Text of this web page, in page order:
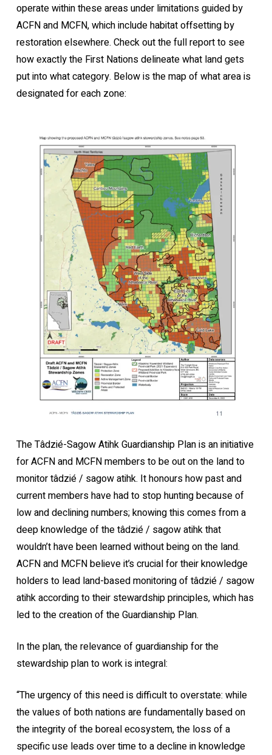
operate within these areas under limitations guided by
ACFN and MCFN, which include habitat offsetting by
restoration elsewhere. Check out the full report to see
how exactly the First Nations delineate what land gets
put into what category. Below is the map of what area is
designated for each zone:
The Tâdzié-Sagow Atihk Guardianship Plan is an initiative
for ACFN and MCFN members to be out on the land to
monitor tâdzié / sagow atihk. It honours how past and
current members have had to stop hunting because of
low and declining numbers; knowing this comes from a
deep knowledge of the tâdzié / sagow atihk that
wouldn’t have been learned without being on the land.
ACFN and MCFN believe it’s crucial for their knowledge
holders to lead land-based monitoring of tâdzié / sagow
atihk according to their stewardship principles, which has
led to the creation of the Guardianship Plan.
In the plan, the relevance of guardianship for the
stewardship plan to work is integral:
“The urgency of this need is difficult to overstate: while
the values of both nations are fundamentally based on
the integrity of the boreal ecosystem, the loss of a
specific use leads over time to a decline in knowledge